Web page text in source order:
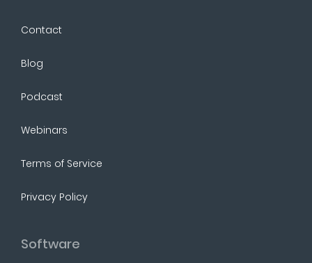
Contact
Blog
Podcast
Webinars
Terms of Service
Privacy Policy
Software